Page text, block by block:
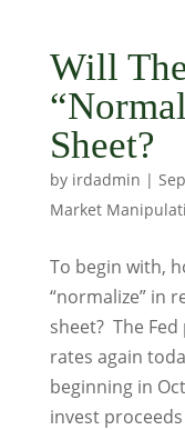
Will
Sheet?
by irdadmin |
Market
To begin with,
“normalize” in
sheet? The
rates again
beginning in
invest